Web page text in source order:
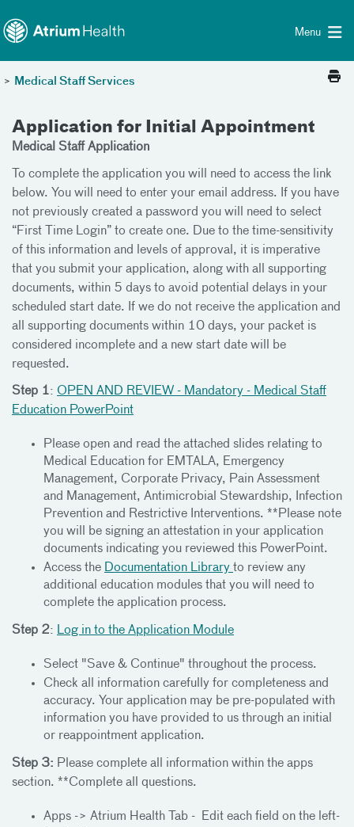
Menu
> Medical Staff Services
Application for Initial Appointment
Medical Staff Application
To complete the application you will need to access the link
below. You will need to enter your email address. If you have
not previously created a password you will need to select
“First Time Login” to create one. Due to the time-sensitivity
of this information and levels of approval, it is imperative
that you submit your application, along with all supporting
documents, within 5 days to avoid potential delays in your
scheduled start date. If we do not receive the application and
all supporting documents within 10 days, your packet is
considered incomplete and a new start date will be
requested.
Step 1: OPEN AND REVIEW - Mandatory - Medical Staff
Education PowerPoint
Please open and read the attached slides relating to
Medical Education for EMTALA, Emergency
Management, Corporate Privacy, Pain Assessment
and Management, Antimicrobial Stewardship, Infection
Prevention and Restrictive Interventions. **Please note
you will be signing an attestation in your application
documents indicating you reviewed this PowerPoint.
Access the Documentation Library to review any
additional education modules that you will need to
complete the application process.
Step 2: Log in to the Application Module
Select "Save & Continue" throughout the process.
Check all information carefully for completeness and
accuracy. Your application may be pre-populated with
information you have provided to us through an initial
or reappointment application.
Step 3: Please complete all information within the apps
section. **Complete all questions.
Apps -> Atrium Health Tab - Edit each field on the left-